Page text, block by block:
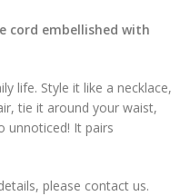
cord embellished with
life. Style it like a necklace,
tie it around your waist,
unnoticed! It pairs
please contact us.